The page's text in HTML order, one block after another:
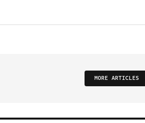
MORE ARTICLES